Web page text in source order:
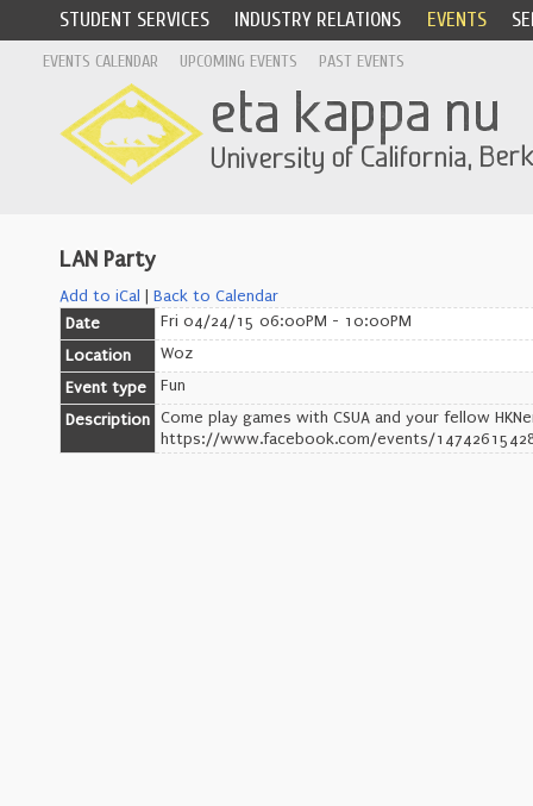
STUDENT SERVICES INDUSTRY RELATIONS EVENTS
EVENTS CALENDAR UPCOMING EVENTS PAST EVENTS
LAN Party
Add to iCal
Back to Calendar
Date
Fri 04/24/15 06:00PM - 10:00PM
Location
Woz
Event type
Fun
Description Come play games with CSUA and your fellow
https://www.facebook.com/events/